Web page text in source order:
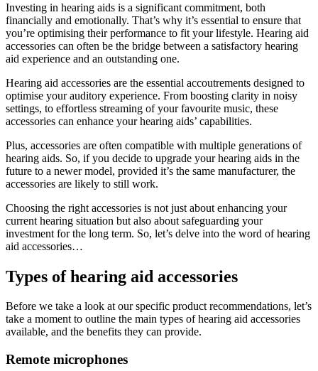
Investing in hearing aids is a significant commitment, both
financially and emotionally. That’s why it’s essential to ensure that
you’re optimising their performance to fit your lifestyle. Hearing aid
accessories can often be the bridge between a satisfactory hearing
aid experience and an outstanding one.
Hearing aid accessories are the essential accoutrements designed to
optimise your auditory experience. From boosting clarity in noisy
settings, to effortless streaming of your favourite music, these
accessories can enhance your hearing aids’ capabilities.
Plus, accessories are often compatible with multiple generations of
hearing aids. So, if you decide to upgrade your hearing aids in the
future to a newer model, provided it’s the same manufacturer, the
accessories are likely to still work.
Choosing the right accessories is not just about enhancing your
current hearing situation but also about safeguarding your
investment for the long term. So, let’s delve into the word of hearing
aid accessories…
Types of hearing aid accessories
Before we take a look at our specific product recommendations, let’s
take a moment to outline the main types of hearing aid accessories
available, and the benefits they can provide.
Remote microphones